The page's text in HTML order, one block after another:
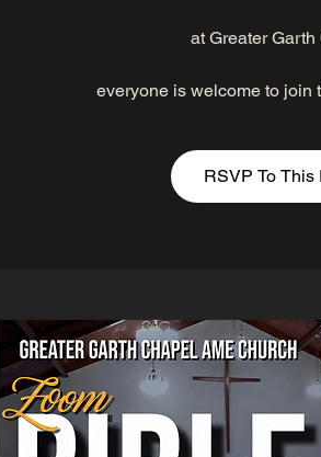
at Greater Garth
everyone is welcome to join
RSVP To This